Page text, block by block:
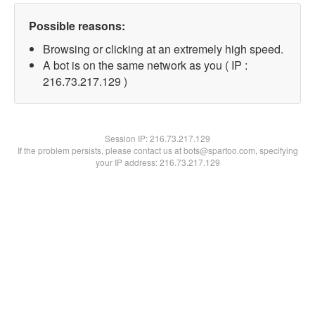
Possible reasons:
Browsing or clicking at an extremely high speed.
A bot is on the same network as you ( IP :
216.73.217.129 )
Session IP:216.73.217.129
If the problem persists, please contact us at bots@spartoo.com, specifying
your IP address: 216.73.217.129